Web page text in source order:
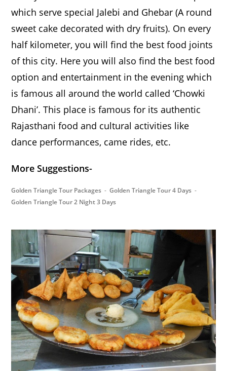
which serve special Jalebi and Ghebar (A round
sweet cake decorated with dry fruits). On every
half kilometer, you will find the best food joints
of this city. Here you will also find the best food
option and entertainment in the evening which
is famous all around the world called ‘Chowki
Dhani’. This place is famous for its authentic
Rajasthani food and cultural activities like
dance performances, came rides, etc.
More Suggestions-
Golden Triangle Tour Packages
Golden Triangle Tour 4 Days
Golden Triangle Tour 2 Night 3 Days